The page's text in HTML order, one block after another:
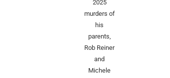
2025
murders of
his
parents,
Rob Reiner
and
Michele